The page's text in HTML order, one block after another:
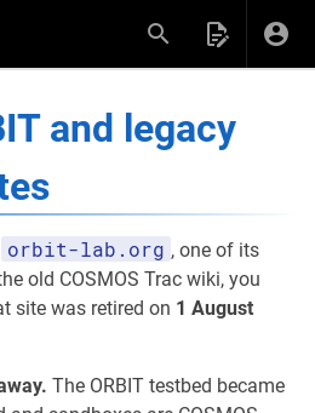
and legacy
orbit-lab.org , one of its
old COSMOS Trac wiki, you
site was retired on 1 August
The ORBIT testbed became